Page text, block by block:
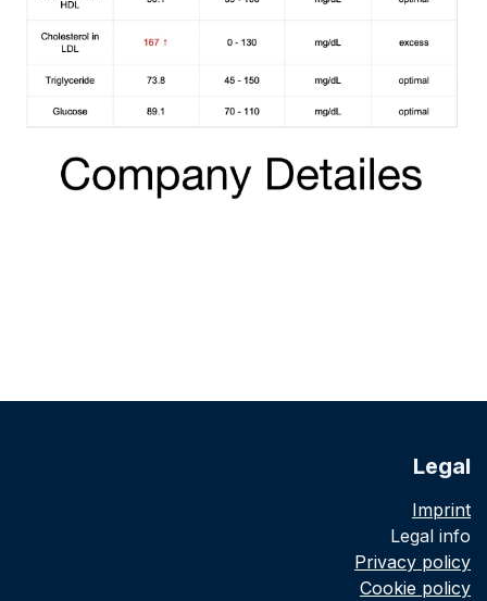
Legal
Imprint
Legal info
Privacy policy
Cookie policy